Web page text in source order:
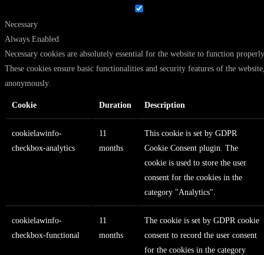
Necessary
Always Enabled
Necessary cookies are absolutely essential for the website to function
These cookies ensure basic functionalities and security features of the
anonymously.
Cookie Duration Description
cookielawinfo-
checkbox-analytics
11
months
This cookie is set by GDPR
Cookie Consent plugin. The
cookie is used to store the user
consent for the cookies in the
category "Analytics".
cookielawinfo-
checkbox-functional
11
months
The cookie is set by GDPR cookie
consent to record the user consent
for the cookies in the category